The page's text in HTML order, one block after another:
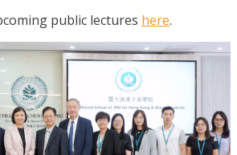
public lectures here.